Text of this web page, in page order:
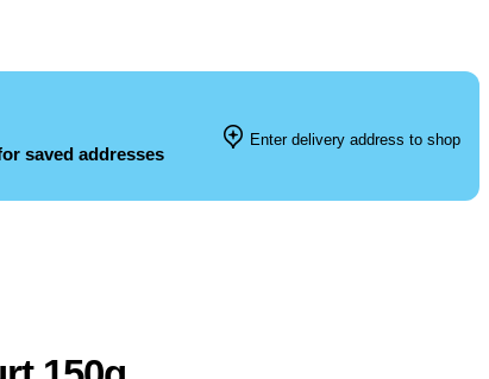
saved addresses
Enter delivery address to shop